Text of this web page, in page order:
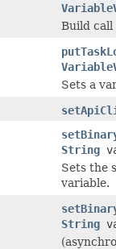
Build call
Sets a
String
Sets the
variable.
String